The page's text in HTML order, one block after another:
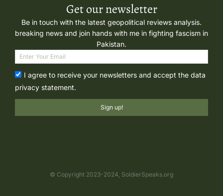
Get our newsletter
Be in touch with the latest geopolitical reviews analysis.
breaking news and join hands with me in fighting fascism in
Pakistan.
I agree to receive your newsletters and accept the data
privacy statement.
Sign up!
© Copyright 2023-2024, SoldierSpeaks.org